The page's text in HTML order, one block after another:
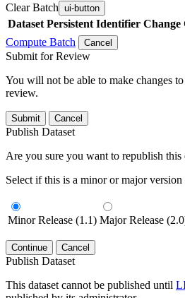
Clear Batch ui-button
Dataset Persistent Identifier Change
Compute Batch
Cancel
Submit for Review
You will not be able to make changes
review.
Submit Cancel
Publish Dataset
Are you sure you want to republish this
Select if this is a minor or major version
Minor Release (1.1) Major Release
Continue Cancel
Publish Dataset
This dataset cannot be published until